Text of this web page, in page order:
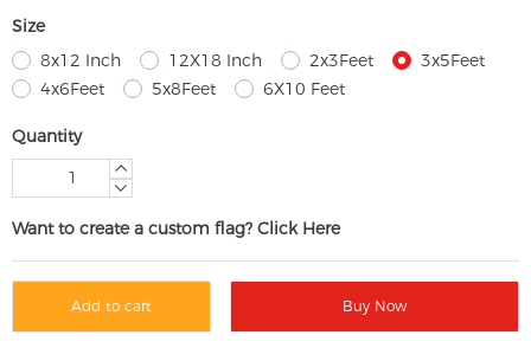
Size
8x12 Inch
12X18 Inch 2x3Feet
3x5Feet
4x6Feet
5x8Feet 6X10 Feet
Quantity
Want to create a custom flag? Click Here
Add to cart Buy Now